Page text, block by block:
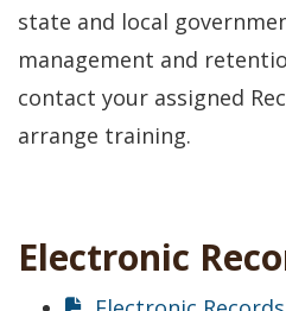
state and local
management and
contact your assigned
arrange training.
Electronic